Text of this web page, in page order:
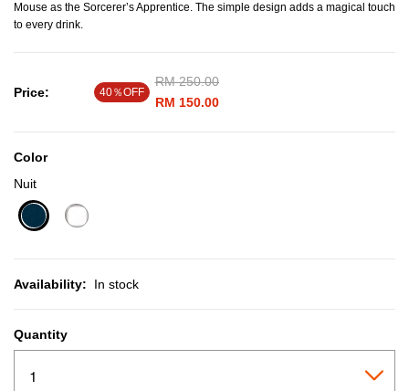
Mouse as the Sorcerer’s Apprentice. The simple design adds a magical touch
to every drink.
Price: 40％OFF
Price reduced from
RM 250.00to
RM 150.00
Color
Nuit
Availability: In stock
Quantity